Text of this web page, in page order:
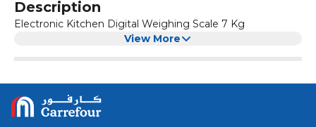
Description
Electronic Kitchen Digital Weighing Scale 7 Kg
View More